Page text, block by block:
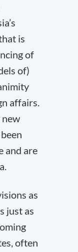
is
of
of)
affairs.
new
and are
as
just as
often